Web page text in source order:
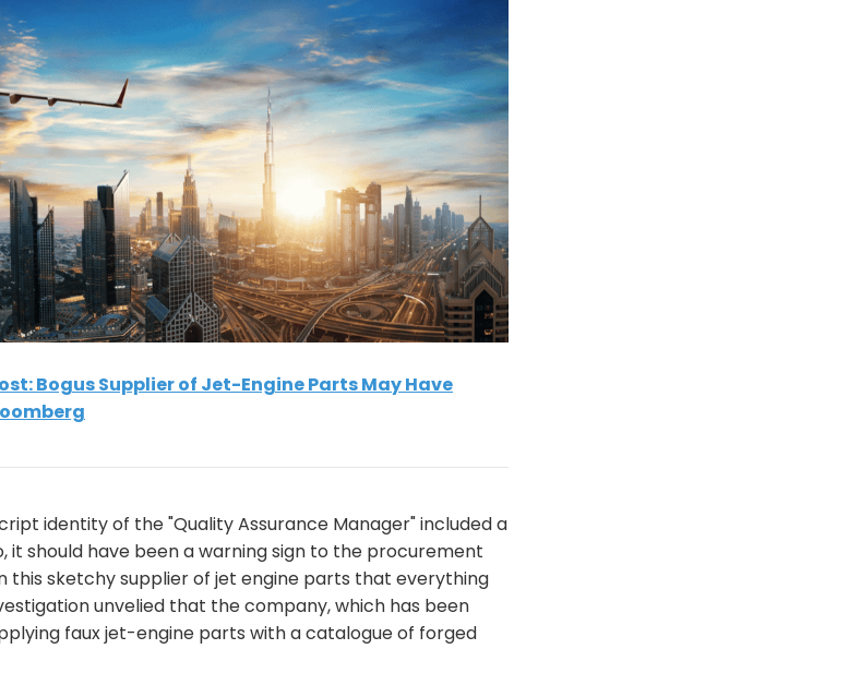
Bogus Supplier of Jet-Engine Parts May Have
identity of the "Quality Assurance Manager" included a
it should have been a warning sign to the procurement
this sketchy supplier of jet engine parts that everything
unvelied that the company, which has been
faux jet-engine parts with a catalogue of forged